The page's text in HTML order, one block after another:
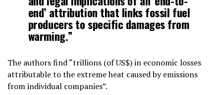
end’ attribution that links fossil fuel
producers to specific damages from
warming.”
The authors find “trillions (of US$) in economic losses
attributable to the extreme heat caused by emissions
from individual companies”.